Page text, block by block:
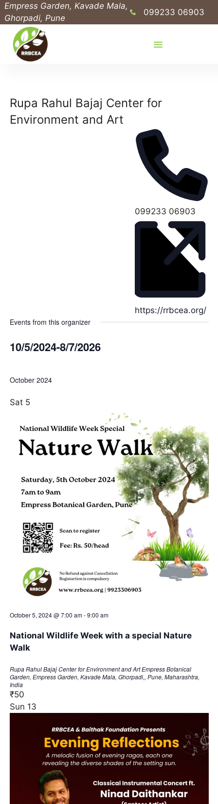
Empress Garden, Kavade Mala,
Ghorpadi, Pune
099233 06903
Rupa Rahul Bajaj Center for
Environment and Art
P
h
099233 06903
W
e
https://rrbcea.org/
Events from this organizer
10/5/2024-8/7/2026
l
e
October 2024
Sat 5
October 5, 2024 @ 7:00 am-9:00 am
National Wildlife Week with a special Nature
Walk
Rupa Rahul Bajaj Center for Environment and ArtEmpress Botanical
Garden, Empress Garden, Kavade Mala, Ghorpadi,, Pune, Maharashtra,
India
₹50
Sun 13